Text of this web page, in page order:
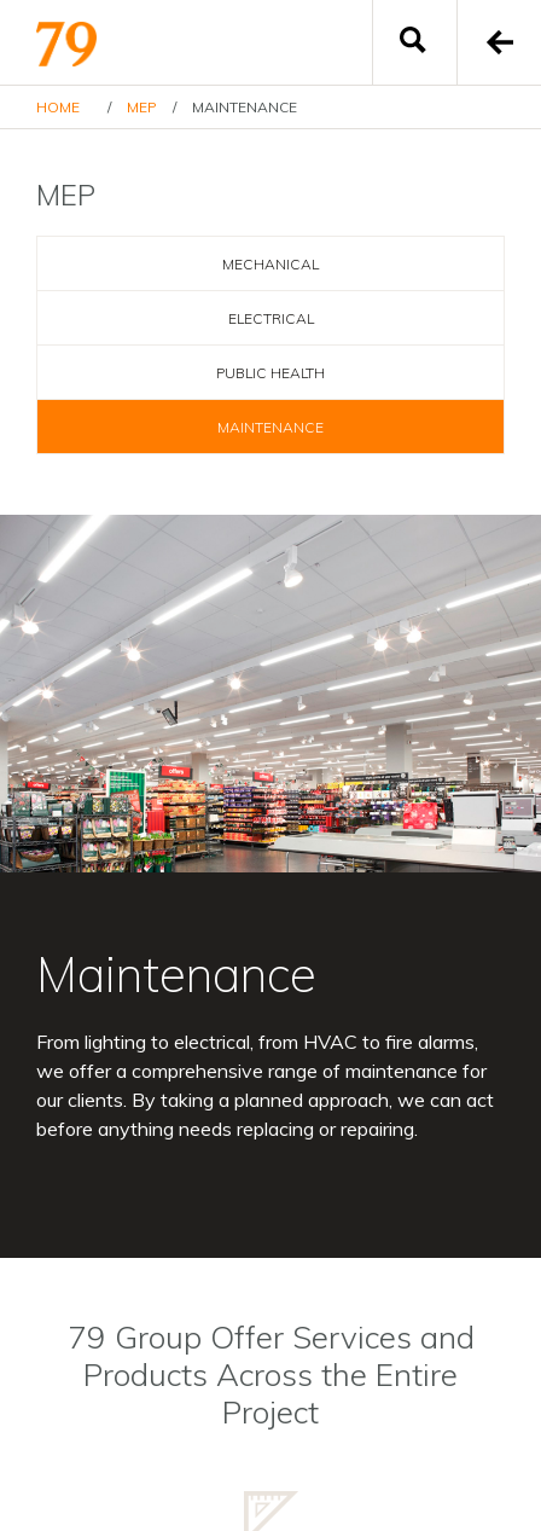
HOME / MEP / MAINTENANCE
MEP
MECHANICAL
ELECTRICAL
PUBLIC HEALTH
MAINTENANCE
Maintenance
From lighting to electrical, from HVAC to fire alarms,
we offer a comprehensive range of maintenance for
our clients. By taking a planned approach, we can act
before anything needs replacing or repairing.
79 Group Offer Services and
Products Across the Entire
Project